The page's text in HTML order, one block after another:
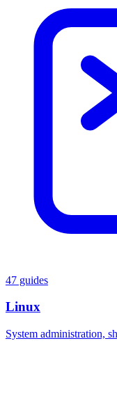
47 guides
Linux
System administration,